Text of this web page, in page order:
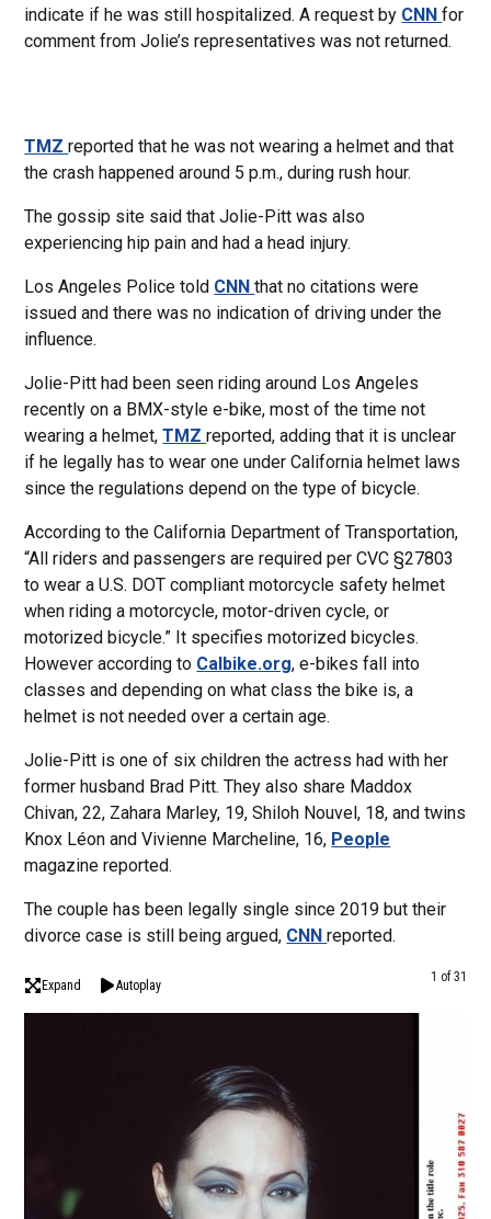
indicate if he was still hospitalized. A request by CNNfor
comment from Jolie’s representatives was not returned.
TMZreported that he was not wearing a helmet and that
the crash happened around 5 p.m., during rush hour.
The gossip site said that Jolie-Pitt was also
experiencing hip pain and had a head injury.
Los Angeles Police told CNNthat no citations were
issued and there was no indication of driving under the
influence.
Jolie-Pitt had been seen riding around Los Angeles
recently on a BMX-style e-bike, most of the time not
wearing a helmet,TMZreported, adding that it is unclear
if he legally has to wear one under California helmet laws
since the regulations depend on the type of bicycle.
According to the California Department of Transportation,
“All riders and passengers are required per CVC §27803
to wear a U.S. DOT compliant motorcycle safety helmet
when riding a motorcycle, motor-driven cycle, or
motorized bicycle.” It specifies motorized bicycles.
However according to Calbike.org, e-bikes fall into
classes and depending on what class the bike is, a
helmet is not needed over a certain age.
Jolie-Pitt is one of six children the actress had with her
former husband Brad Pitt. They also share Maddox
Chivan, 22, Zahara Marley, 19, Shiloh Nouvel, 18, and twins
Knox Léon and Vivienne Marcheline, 16, People
magazine reported.
The couple has been legally single since 2019 but their
divorce case is still being argued, CNNreported.
Expand Autoplay
1 of 31